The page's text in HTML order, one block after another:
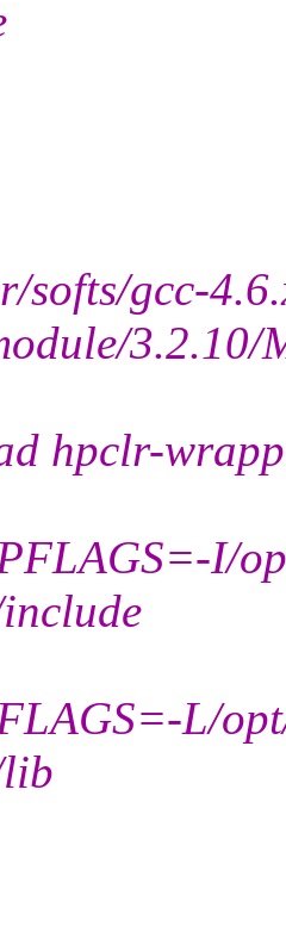
softs/gcc-
hpclr-
I/
L/